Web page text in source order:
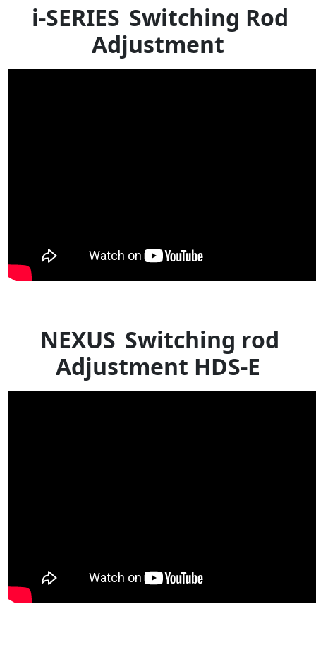
i-SERIES Switching Rod
Adjustment
NEXUS Switching rod
Adjustment HDS-E